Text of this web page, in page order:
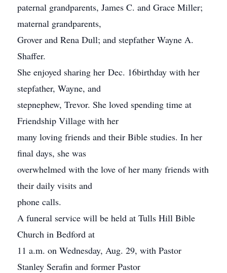
paternal grandparents, James C. and Grace Miller;
maternal grandparents,
Grover and Rena Dull; and stepfather Wayne A.
Shaffer.
She enjoyed sharing her Dec. 16birthday with her
stepfather, Wayne, and
stepnephew, Trevor. She loved spending time at
Friendship Village with her
many loving friends and their Bible studies. In her
final days, she was
overwhelmed with the love of her many friends with
their daily visits and
phone calls.
A funeral service will be held at Tulls Hill Bible
Church in Bedford at
11 a.m. on Wednesday, Aug. 29, with Pastor
Stanley Serafin and former Pastor